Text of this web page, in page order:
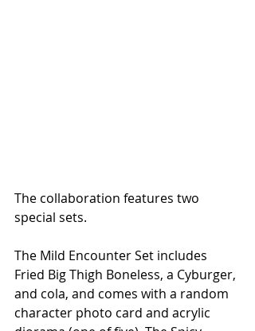
The collaboration features two
special sets.
The Mild Encounter Set includes
Fried Big Thigh Boneless, a Cyburger,
and cola, and comes with a random
character photo card and acrylic